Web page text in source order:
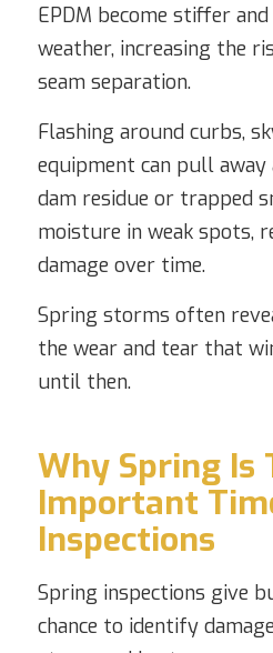
EPDM become stiffer
weather, increasing the
seam separation.
Flashing around curbs,
equipment can pull
dam residue or trapped
moisture in weak spots,
damage over time.
Spring storms often
the wear and tear that
until then.
Why Spring Is
Important
Inspections
Spring inspections give
chance to identify